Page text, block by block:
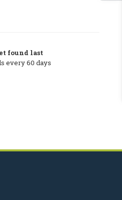
found last
every 60 days